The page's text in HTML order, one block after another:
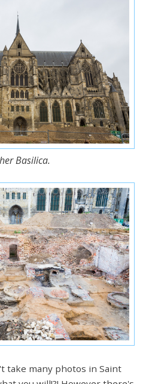
Basilica.
take many photos in Saint